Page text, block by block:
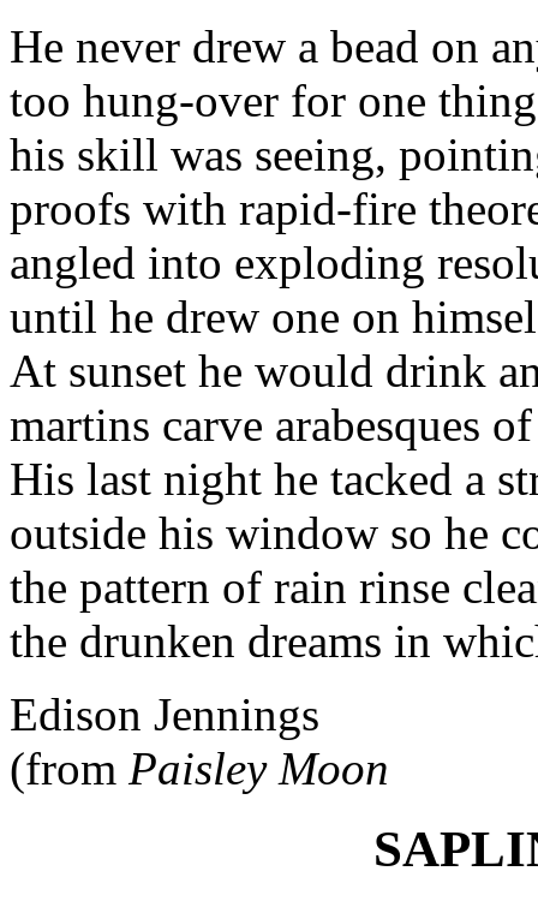
He never drew a bead on
too hung-over for one
his skill was seeing,
proofs with rapid-fire
angled into exploding
until he drew one on
At sunset he would drink
martins carve arabesques
His last night he tacked a
outside his window so he
the pattern of rain rinse
the drunken dreams in
Edison Jennings
(from Paisley Moon